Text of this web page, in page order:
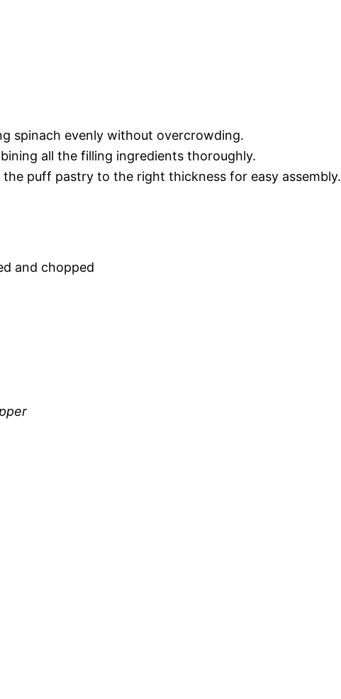
spinach evenly without overcrowding.
all the filling ingredients thoroughly.
the puff pastry to the right thickness for easy assembly.
and chopped